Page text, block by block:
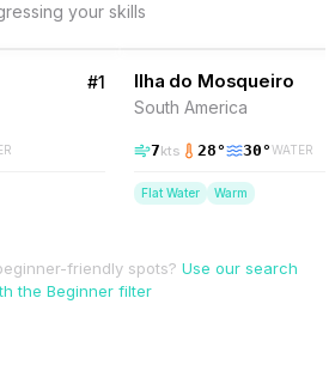
your skills
Venezuela
#1 BEGINNER FRIENDLY
Ilha do Mosqueiro
South America
7kts 28° 30°WATER
Flat Water Warm
friendly spots? Use our search
the Beginner filter